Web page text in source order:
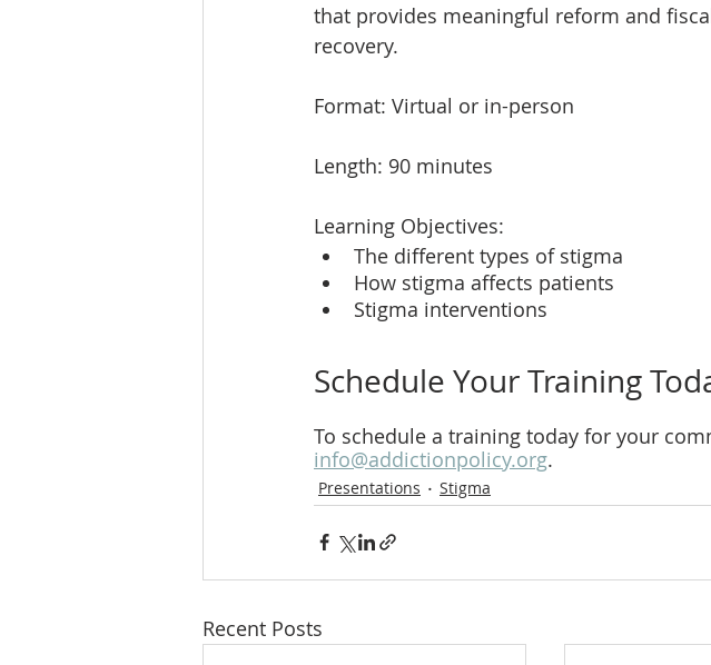
that provides meaningful reform and
recovery.
Format: Virtual or in-person
Length: 90 minutes
Learning Objectives:
The different types of stigma
How stigma affects patients
Stigma interventions
Schedule Your Training
To schedule a training today for your
info@addictionpolicy.org.
Presentations Stigma
Recent Posts